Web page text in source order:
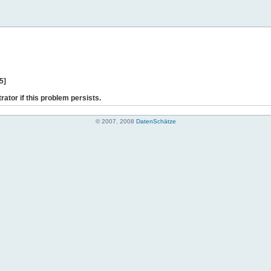
if this problem persists.
© 2007, 2008 DatenSchätze